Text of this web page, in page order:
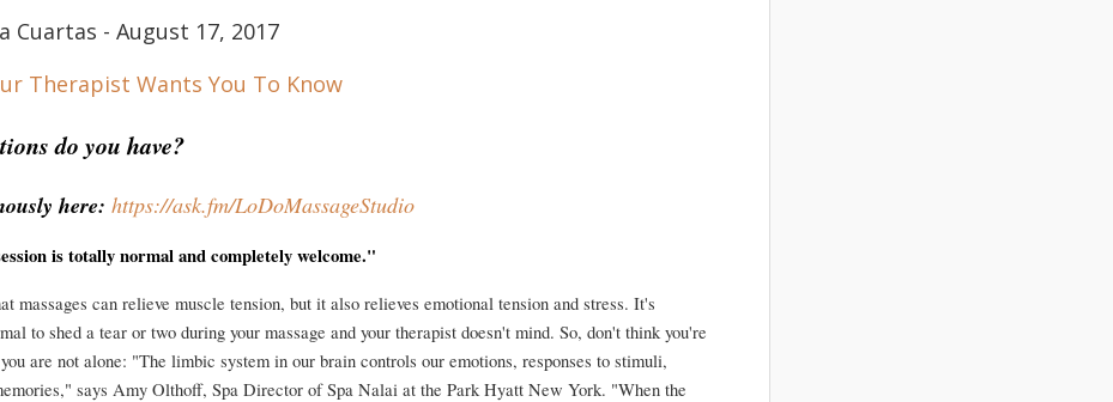
Cuartas - August 17, 2017
do you have?
here: https://ask.fm/LoDoMassageStudio
is totally normal and completely welcome."
massages can relieve muscle tension, but it also relieves emotional tension and stress. It's
to shed a tear or two during your massage and your therapist doesn't mind. So, don't think you're
are not alone: "The limbic system in our brain controls our emotions, responses to stimuli,
says Amy Olthoff, Spa Director of Spa Nalai at the Park Hyatt New York. "When the